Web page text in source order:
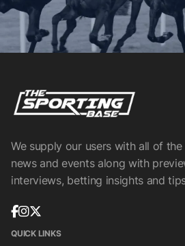
We supply our users with all of
news and events along with
interviews, betting insights and
QUICK LINKS